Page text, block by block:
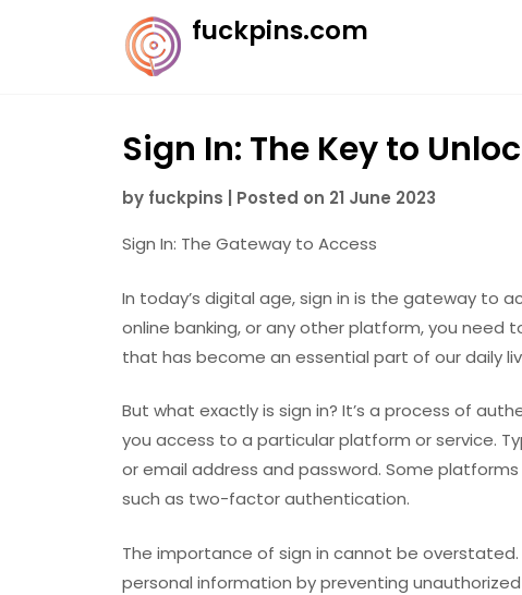
fuckpins.com
Sign In: The Key to
by fuckpins Posted on 21 June 2023
Sign In: The Gateway to Access
In today’s digital age, sign in is the gateway to
online banking, or any other platform, you need
that has become an essential part of our daily
But what exactly is sign in? It’s a process of
you access to a particular platform or service.
or email address and password. Some
such as two-factor authentication.
The importance of sign in cannot be
personal information by preventing